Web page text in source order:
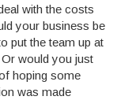
with the costs
your business be
put the team up at
would you just
hoping some
was made